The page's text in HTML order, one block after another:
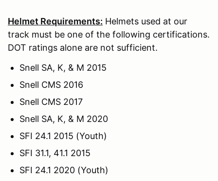
Helmet Requirements: Helmets used at our
track must be one of the following certifications.
DOT ratings alone are not sufficient.
Snell SA, K, & M 2015
Snell CMS 2016
Snell CMS 2017
Snell SA, K, & M 2020
SFI 24.1 2015 (Youth)
SFI 31.1, 41.1 2015
SFI 24.1 2020 (Youth)